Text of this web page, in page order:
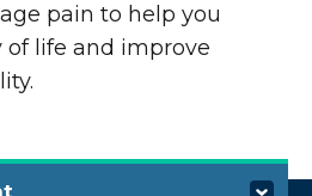
pain to help you
life and improve